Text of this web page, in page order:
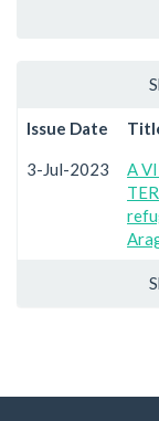
Issue Date
3-Jul-2023
A